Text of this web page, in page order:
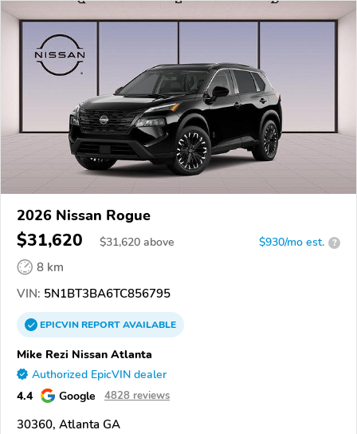
2026 Nissan Rogue
$31,620 $31,620 above $930/mo est. ?
8 km
VIN: 5N1BT3BA6TC856795
EPICVINREPORTAVAILABLE
Mike Rezi Nissan Atlanta
Authorized EpicVIN dealer
4.4 Google 4828 reviews
30360, Atlanta GA